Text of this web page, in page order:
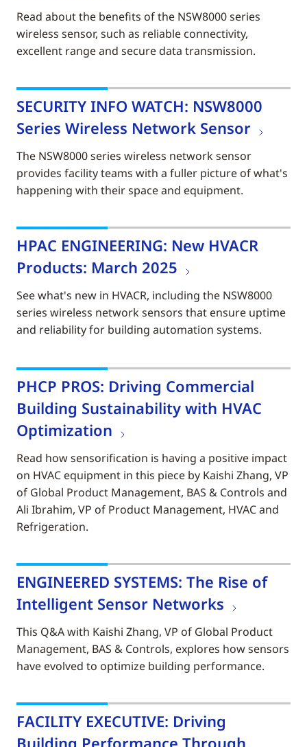
Read about the benefits of the NSW8000 series
wireless sensor, such as reliable connectivity,
excellent range and secure data transmission.
SECURITY INFO WATCH: NSW8000
Series Wireless Network Sensor
The NSW8000 series wireless network sensor
provides facility teams with a fuller picture of what's
happening with their space and equipment.
HPAC ENGINEERING: New HVACR
Products: March 2025
See what's new in HVACR, including the NSW8000
series wireless network sensors that ensure uptime
and reliability for building automation systems.
PHCP PROS: Driving Commercial
Building Sustainability with HVAC
Optimization
Read how sensorification is having a positive impact
on HVAC equipment in this piece by Kaishi Zhang, VP
of Global Product Management, BAS & Controls and
Ali Ibrahim, VP of Product Management, HVAC and
Refrigeration.
ENGINEERED SYSTEMS: The Rise of
Intelligent Sensor Networks
This Q&A with Kaishi Zhang, VP of Global Product
Management, BAS & Controls, explores how sensors
have evolved to optimize building performance.
FACILITY EXECUTIVE: Driving